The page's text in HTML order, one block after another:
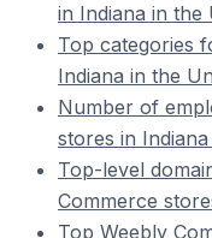
in Indiana in the
Top categories
Indiana in the
Number of
stores in
Top-level
Commerce
Top Weebly